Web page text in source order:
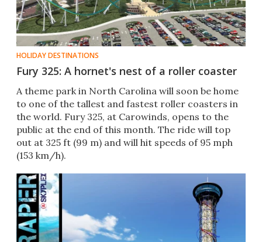
HOLIDAY DESTINATIONS
Fury 325: A hornet's nest of a roller coaster
A theme park in North Carolina will soon be home
to one of the tallest and fastest roller coasters in
the world. Fury 325, at Carowinds, opens to the
public at the end of this month. The ride will top
out at 325 ft (99 m) and will hit speeds of 95 mph
(153 km/h).